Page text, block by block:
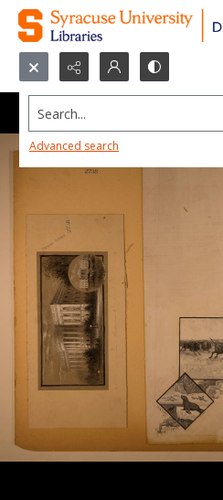
Search...
Advanced search